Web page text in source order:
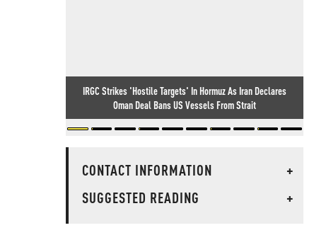
IRGC Strikes 'Hostile Targets' In Hormuz As Iran Declares
Oman Deal Bans US Vessels From Strait
CONTACT INFORMATION
+
SUGGESTED READING
+